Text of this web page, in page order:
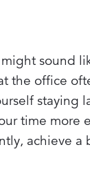
sound
the office
staying
time more
achieve